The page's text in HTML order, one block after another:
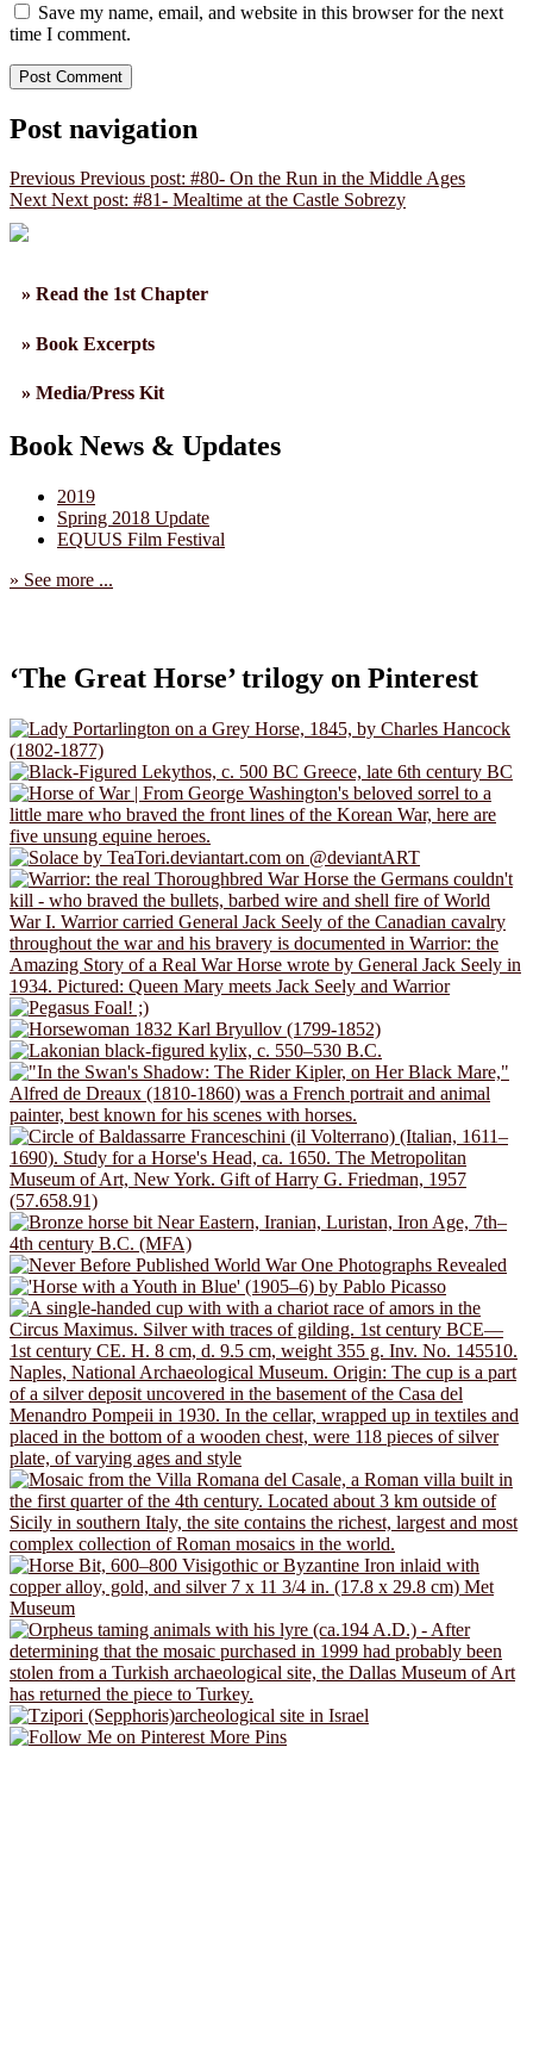
Save my name, email, and website in this browser for the next
time I comment.
Post navigation
Previous Previous post: #80- On the Run in the Middle Ages
Next Next post: #81- Mealtime at the Castle Sobrezy
» Read the 1st Chapter
» Book Excerpts
» Media/Press Kit
Book News & Updates
2019
Spring 2018 Update
EQUUS Film Festival
» See more ...
‘The Great Horse’ trilogy on Pinterest
More Pins